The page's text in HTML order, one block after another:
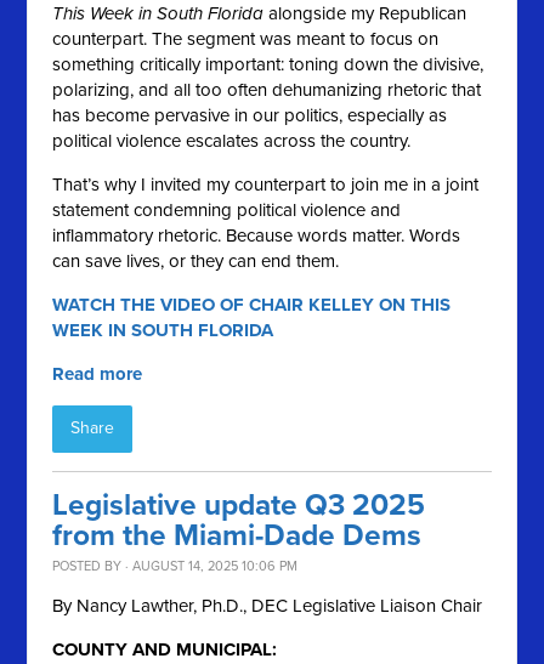
This Week in South Florida alongside my Republican
counterpart. The segment was meant to focus on
something critically important: toning down the divisive,
polarizing, and all too often dehumanizing rhetoric that
has become pervasive in our politics, especially as
political violence escalates across the country.
That’s why I invited my counterpart to join me in a joint
statement condemning political violence and
inflammatory rhetoric. Because words matter. Words
can save lives, or they can end them.
WATCH THE VIDEO OF CHAIR KELLEY ON THIS
WEEK IN SOUTH FLORIDA
Read more
Share
Legislative update Q3 2025
from the Miami-Dade Dems
POSTED BY · AUGUST 14, 2025 10:06 PM
By Nancy Lawther, Ph.D., DEC Legislative Liaison Chair
COUNTY AND MUNICIPAL: